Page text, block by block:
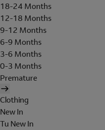
18-24 Months
12-18 Months
9-12 Months
6-9 Months
3-6 Months
0-3 Months
Premature
Clothing
New In
Tu New In